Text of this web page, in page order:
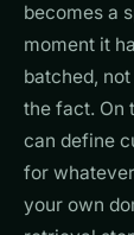
becomes a
moment it
batched,
the fact. On
can define
for
your own